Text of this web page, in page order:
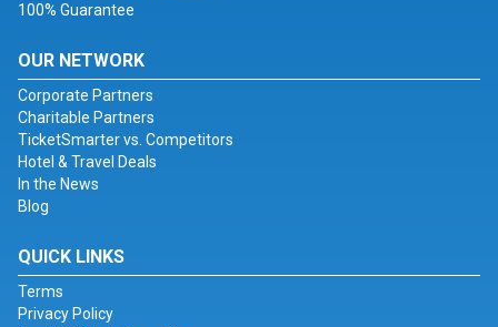
100% Guarantee
OUR NETWORK
Corporate Partners
Charitable Partners
TicketSmarter vs. Competitors
Hotel & Travel Deals
In the News
Blog
QUICK LINKS
Terms
Privacy Policy